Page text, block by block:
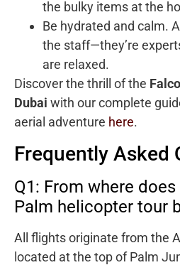
the bulky items at the
Be hydrated and calm.
the staff—they’re
are relaxed.
Discover the thrill of the
Dubai with our complete
aerial adventure here.
Frequently Asked
Q1: From where
Palm helicopter tour
All flights originate from the
located at the top of Palm